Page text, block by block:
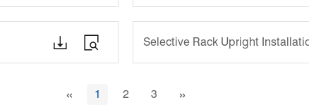
  Selective Rack Upright
« 1 2 3 »